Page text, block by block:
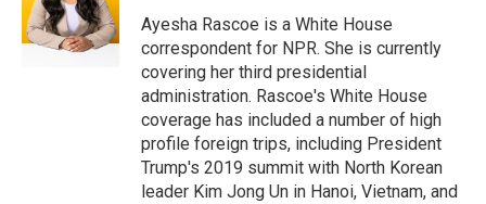
o
k
r
I
n
Ayesha Rascoe is a White House
correspondent for NPR. She is currently
covering her third presidential
administration. Rascoe's White House
coverage has included a number of high
profile foreign trips, including President
Trump's 2019 summit with North Korean
leader Kim Jong Un in Hanoi, Vietnam, and